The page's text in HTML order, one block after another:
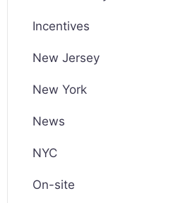
Incentives
New Jersey
New York
News
NYC
On-site